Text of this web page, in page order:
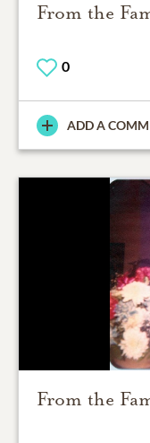
From the
0
ADD A
From the